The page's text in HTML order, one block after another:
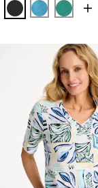
BLACKLAGOON